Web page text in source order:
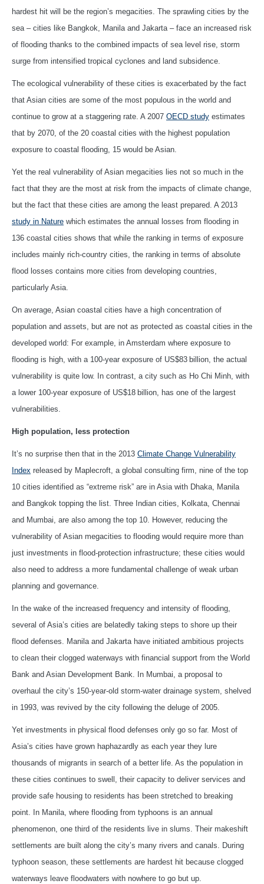
hardest hit will be the region’s megacities. The sprawling cities by the
sea – cities like Bangkok, Manila and Jakarta – face an increased risk
of flooding thanks to the combined impacts of sea level rise, storm
surge from intensified tropical cyclones and land subsidence.
The ecological vulnerability of these cities is exacerbated by the fact
that Asian cities are some of the most populous in the world and
continue to grow at a staggering rate. A 2007 OECD study estimates
that by 2070, of the 20 coastal cities with the highest population
exposure to coastal flooding, 15 would be Asian.
Yet the real vulnerability of Asian megacities lies not so much in the
fact that they are the most at risk from the impacts of climate change,
but the fact that these cities are among the least prepared. A 2013
study in Nature which estimates the annual losses from flooding in
136 coastal cities shows that while the ranking in terms of exposure
includes mainly rich-country cities, the ranking in terms of absolute
flood losses contains more cities from developing countries,
particularly Asia.
On average, Asian coastal cities have a high concentration of
population and assets, but are not as protected as coastal cities in the
developed world: For example, in Amsterdam where exposure to
flooding is high, with a 100-year exposure of US$83 billion, the actual
vulnerability is quite low. In contrast, a city such as Ho Chi Minh, with
a lower 100-year exposure of US$18 billion, has one of the largest
vulnerabilities.
High population, less protection
It’s no surprise then that in the 2013 Climate Change Vulnerability
Index released by Maplecroft, a global consulting firm, nine of the top
10 cities identified as “extreme risk” are in Asia with Dhaka, Manila
and Bangkok topping the list. Three Indian cities, Kolkata, Chennai
and Mumbai, are also among the top 10. However, reducing the
vulnerability of Asian megacities to flooding would require more than
just investments in flood-protection infrastructure; these cities would
also need to address a more fundamental challenge of weak urban
planning and governance.
In the wake of the increased frequency and intensity of flooding,
several of Asia’s cities are belatedly taking steps to shore up their
flood defenses. Manila and Jakarta have initiated ambitious projects
to clean their clogged waterways with financial support from the World
Bank and Asian Development Bank. In Mumbai, a proposal to
overhaul the city’s 150-year-old storm-water drainage system, shelved
in 1993, was revived by the city following the deluge of 2005.
Yet investments in physical flood defenses only go so far. Most of
Asia’s cities have grown haphazardly as each year they lure
thousands of migrants in search of a better life. As the population in
these cities continues to swell, their capacity to deliver services and
provide safe housing to residents has been stretched to breaking
point. In Manila, where flooding from typhoons is an annual
phenomenon, one third of the residents live in slums. Their makeshift
settlements are built along the city’s many rivers and canals. During
typhoon season, these settlements are hardest hit because clogged
waterways leave floodwaters with nowhere to go but up.